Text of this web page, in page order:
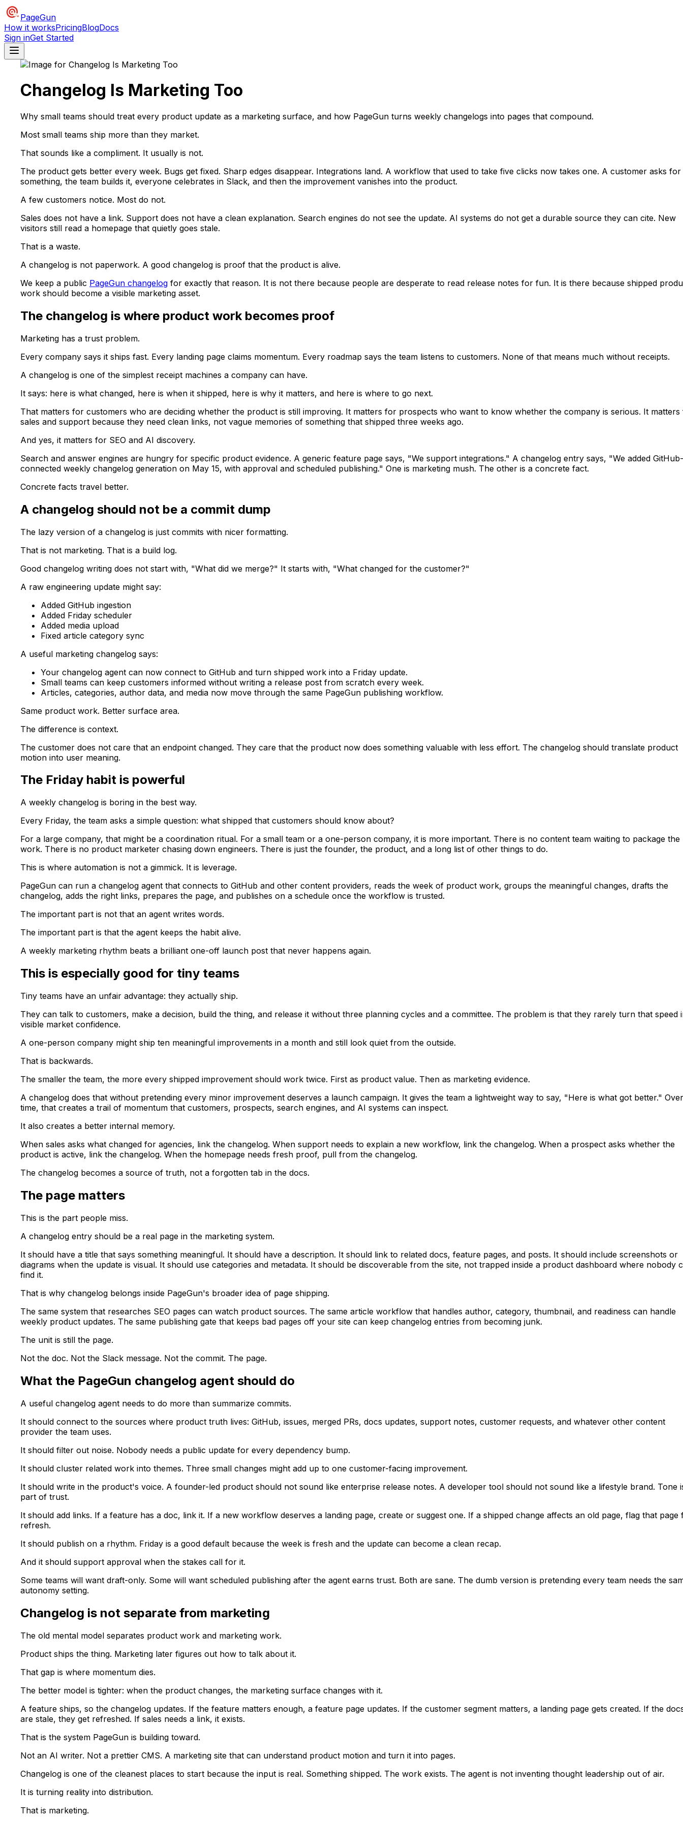
PageGun
How it worksPricingBlogDocs
Sign inGet Started
Changelog Is Marketing Too
Why small teams should treat every product update as a marketing surface, and how PageGun turns weekly changelogs into pages that compound.
Most small teams ship more than they market.
That sounds like a compliment. It usually is not.
The product gets better every week. Bugs get fixed. Sharp edges disappear. Integrations land. A workflow that used to take five clicks now takes one. A customer asks for
something, the team builds it, everyone celebrates in Slack, and then the improvement vanishes into the product.
A few customers notice. Most do not.
Sales does not have a link. Support does not have a clean explanation. Search engines do not see the update. AI systems do not get a durable source they can cite. New
visitors still read a homepage that quietly goes stale.
That is a waste.
A changelog is not paperwork. A good changelog is proof that the product is alive.
We keep a public PageGun changelog for exactly that reason. It is not there because people are desperate to read release notes for fun. It is there because shipped
work should become a visible marketing asset.
The changelog is where product work becomes proof
Marketing has a trust problem.
Every company says it ships fast. Every landing page claims momentum. Every roadmap says the team listens to customers. None of that means much without receipts.
A changelog is one of the simplest receipt machines a company can have.
It says: here is what changed, here is when it shipped, here is why it matters, and here is where to go next.
That matters for customers who are deciding whether the product is still improving. It matters for prospects who want to know whether the company is serious. It
sales and support because they need clean links, not vague memories of something that shipped three weeks ago.
And yes, it matters for SEO and AI discovery.
Search and answer engines are hungry for specific product evidence. A generic feature page says, "We support integrations." A changelog entry says, "We added GitHub-
connected weekly changelog generation on May 15, with approval and scheduled publishing." One is marketing mush. The other is a concrete fact.
Concrete facts travel better.
A changelog should not be a commit dump
The lazy version of a changelog is just commits with nicer formatting.
That is not marketing. That is a build log.
Good changelog writing does not start with, "What did we merge?" It starts with, "What changed for the customer?"
A raw engineering update might say:
Added GitHub ingestion
Added Friday scheduler
Added media upload
Fixed article category sync
A useful marketing changelog says:
Your changelog agent can now connect to GitHub and turn shipped work into a Friday update.
Small teams can keep customers informed without writing a release post from scratch every week.
Articles, categories, author data, and media now move through the same PageGun publishing workflow.
Same product work. Better surface area.
The difference is context.
The customer does not care that an endpoint changed. They care that the product now does something valuable with less effort. The changelog should translate product
motion into user meaning.
The Friday habit is powerful
A weekly changelog is boring in the best way.
Every Friday, the team asks a simple question: what shipped that customers should know about?
For a large company, that might be a coordination ritual. For a small team or a one-person company, it is more important. There is no content team waiting to package the
work. There is no product marketer chasing down engineers. There is just the founder, the product, and a long list of other things to do.
This is where automation is not a gimmick. It is leverage.
PageGun can run a changelog agent that connects to GitHub and other content providers, reads the week of product work, groups the meaningful changes, drafts the
changelog, adds the right links, prepares the page, and publishes on a schedule once the workflow is trusted.
The important part is not that an agent writes words.
The important part is that the agent keeps the habit alive.
A weekly marketing rhythm beats a brilliant one-off launch post that never happens again.
This is especially good for tiny teams
Tiny teams have an unfair advantage: they actually ship.
They can talk to customers, make a decision, build the thing, and release it without three planning cycles and a committee. The problem is that they rarely turn that speed
visible market confidence.
A one-person company might ship ten meaningful improvements in a month and still look quiet from the outside.
That is backwards.
The smaller the team, the more every shipped improvement should work twice. First as product value. Then as marketing evidence.
A changelog does that without pretending every minor improvement deserves a launch campaign. It gives the team a lightweight way to say, "Here is what got better." Over
time, that creates a trail of momentum that customers, prospects, search engines, and AI systems can inspect.
It also creates a better internal memory.
When sales asks what changed for agencies, link the changelog. When support needs to explain a new workflow, link the changelog. When a prospect asks whether the
product is active, link the changelog. When the homepage needs fresh proof, pull from the changelog.
The changelog becomes a source of truth, not a forgotten tab in the docs.
The page matters
This is the part people miss.
A changelog entry should be a real page in the marketing system.
It should have a title that says something meaningful. It should have a description. It should link to related docs, feature pages, and posts. It should include screenshots or
diagrams when the update is visual. It should use categories and metadata. It should be discoverable from the site, not trapped inside a product dashboard where nobody
find it.
That is why changelog belongs inside PageGun's broader idea of page shipping.
The same system that researches SEO pages can watch product sources. The same article workflow that handles author, category, thumbnail, and readiness can handle
weekly product updates. The same publishing gate that keeps bad pages off your site can keep changelog entries from becoming junk.
The unit is still the page.
Not the doc. Not the Slack message. Not the commit. The page.
What the PageGun changelog agent should do
A useful changelog agent needs to do more than summarize commits.
It should connect to the sources where product truth lives: GitHub, issues, merged PRs, docs updates, support notes, customer requests, and whatever other content
provider the team uses.
It should filter out noise. Nobody needs a public update for every dependency bump.
It should cluster related work into themes. Three small changes might add up to one customer-facing improvement.
It should write in the product's voice. A founder-led product should not sound like enterprise release notes. A developer tool should not sound like a lifestyle brand. Tone
part of trust.
It should add links. If a feature has a doc, link it. If a new workflow deserves a landing page, create or suggest one. If a shipped change affects an old page, flag that page
refresh.
It should publish on a rhythm. Friday is a good default because the week is fresh and the update can become a clean recap.
And it should support approval when the stakes call for it.
Some teams will want draft-only. Some will want scheduled publishing after the agent earns trust. Both are sane. The dumb version is pretending every team needs the
autonomy setting.
Changelog is not separate from marketing
The old mental model separates product work and marketing work.
Product ships the thing. Marketing later figures out how to talk about it.
That gap is where momentum dies.
The better model is tighter: when the product changes, the marketing surface changes with it.
A feature ships, so the changelog updates. If the feature matters enough, a feature page updates. If the customer segment matters, a landing page gets created. If the
are stale, they get refreshed. If sales needs a link, it exists.
That is the system PageGun is building toward.
Not an AI writer. Not a prettier CMS. A marketing site that can understand product motion and turn it into pages.
Changelog is one of the cleanest places to start because the input is real. Something shipped. The work exists. The agent is not inventing thought leadership out of air.
It is turning reality into distribution.
That is marketing.